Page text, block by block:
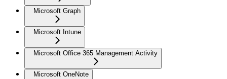
Microsoft Graph
Microsoft Intune
Microsoft Office 365 Management Activity
Microsoft OneNote